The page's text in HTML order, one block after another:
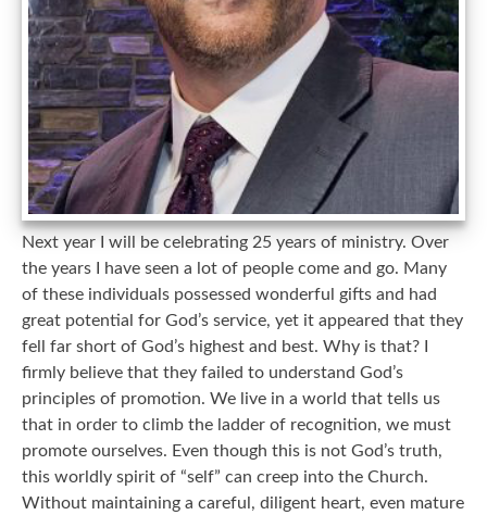
Next year I will be celebrating 25 years of ministry. Over
the years I have seen a lot of people come and go. Many
of these individuals possessed wonderful gifts and had
great potential for God’s service, yet it appeared that they
fell far short of God’s highest and best. Why is that? I
firmly believe that they failed to understand God’s
principles of promotion. We live in a world that tells us
that in order to climb the ladder of recognition, we must
promote ourselves. Even though this is not God’s truth,
this worldly spirit of “self” can creep into the Church.
Without maintaining a careful, diligent heart, even mature